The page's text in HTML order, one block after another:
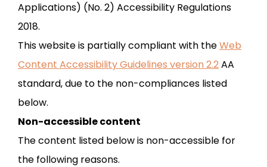
Applications) (No. 2) Accessibility Regulations
2018.
This website is partially compliant with theWeb
Content Accessibility Guidelines version 2.2AA
standard, due to the non-compliances listed
below.
Non-accessible content
The content listed below is non-accessible for
the following reasons.